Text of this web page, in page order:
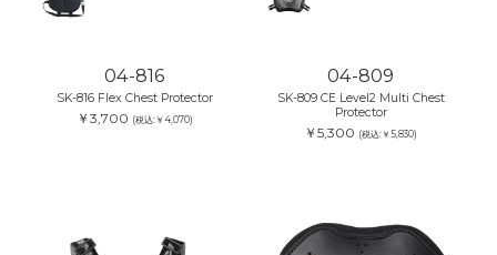
04-816
SK-816 Flex Chest Protector
￥3,700 (税込:￥4,070)
04-809
SK-809 CE Level2 Multi Chest
Protector
￥5,300 (税込:￥5,830)